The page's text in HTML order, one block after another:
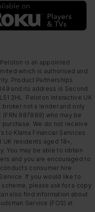
is an appointed
which is authorised and
Product Partnerships
and its address is Second
2HL. Peloton Interactive UK
not a lender and only
(FRN 987889) who may be
We do not receive
Klarna Financial Services
residents aged 18+,
You may be able to obtain
and you are encouraged to
consumer hire
If you would like to
please ask for a copy
also find information about
Service (FOS) at